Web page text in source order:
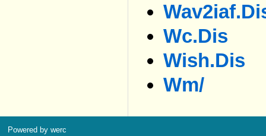
Wc.dis
Wish.dis
Wm/
Powered by werc